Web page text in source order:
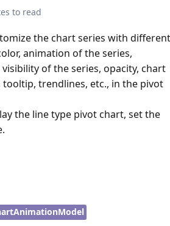
to read
the chart series with different
animation of the series,
of the series, opacity, chart
tooltip, trendlines, etc., in the pivot
the line type pivot chart, set the
.